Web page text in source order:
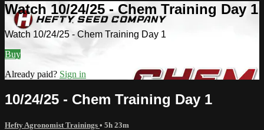
Watch 10/24/25 - Chem Training Day 1
Watch 10/24/25 - Chem Training Day 1
Buy
Already paid? Sign in
10/24/25 - Chem Training Day 1
Hefty Agronomist Trainings • 5h 23m